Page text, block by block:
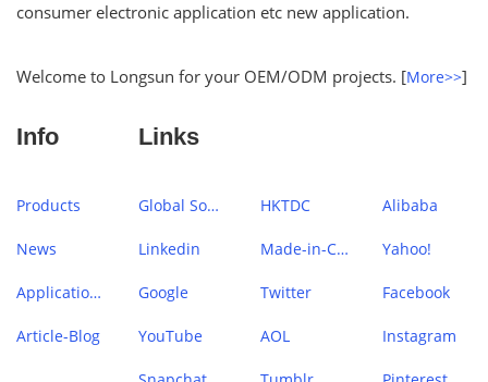
consumer electronic application etc new application.
Welcome to Longsun for your OEM/ODM projects. [More>>]
Info
Products
News
Application Case
Article-Blog
Links
Global Sources HKTDC Alibaba
Linkedin Made-in-China Yahoo!
Google Twitter Facebook
YouTube AOL Instagram